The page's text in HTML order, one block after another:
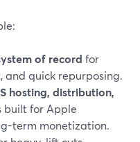
of record for
and quick repurposing.
hosting, distribution,
for Apple
term monetization.